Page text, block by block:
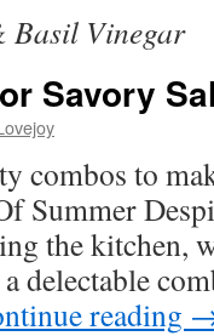
Basil Vinegar
Savory
combos to
Summer
the kitchen,
delectable
reading